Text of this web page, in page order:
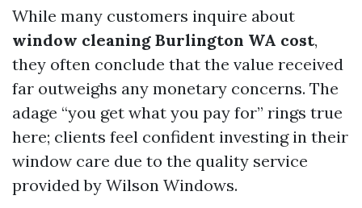
While many customers inquire about
window cleaning Burlington WA cost,
they often conclude that the value received
far outweighs any monetary concerns. The
adage “you get what you pay for” rings true
here; clients feel confident investing in their
window care due to the quality service
provided by Wilson Windows.